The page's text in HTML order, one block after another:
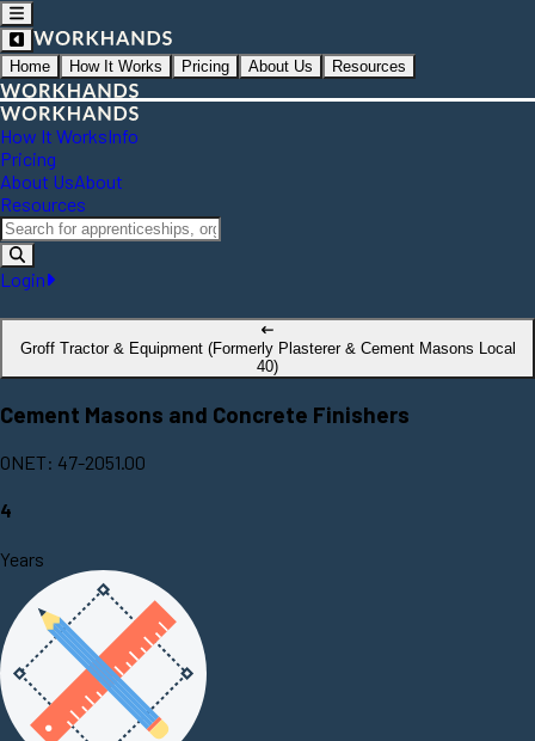
Home How It Works Pricing About Us Resources
How It WorksInfo
Pricing
About UsAbout
Resources
Login
Groff Tractor & Equipment (Formerly Plasterer & Cement Masons Local
40)
Cement Masons and Concrete Finishers
ONET: 47-2051.00
4
Years